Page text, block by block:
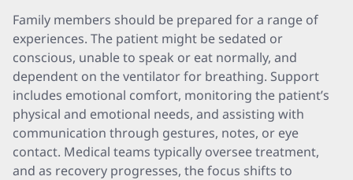
Family members should be prepared for a range of
experiences. The patient might be sedated or
conscious, unable to speak or eat normally, and
dependent on the ventilator for breathing. Support
includes emotional comfort, monitoring the patient’s
physical and emotional needs, and assisting with
communication through gestures, notes, or eye
contact. Medical teams typically oversee treatment,
and as recovery progresses, the focus shifts to